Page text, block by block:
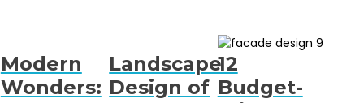
Modern
Wonders:
Landscape
Design of
12
Budget-